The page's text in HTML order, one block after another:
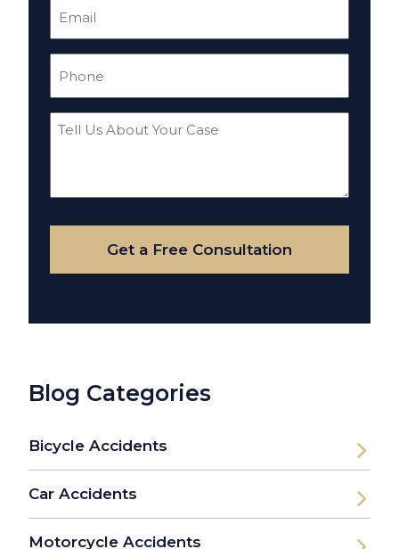
Tell
Your
Case
Get a Free Consultation
Blog Categories
Bicycle Accidents
Car Accidents
Motorcycle Accidents